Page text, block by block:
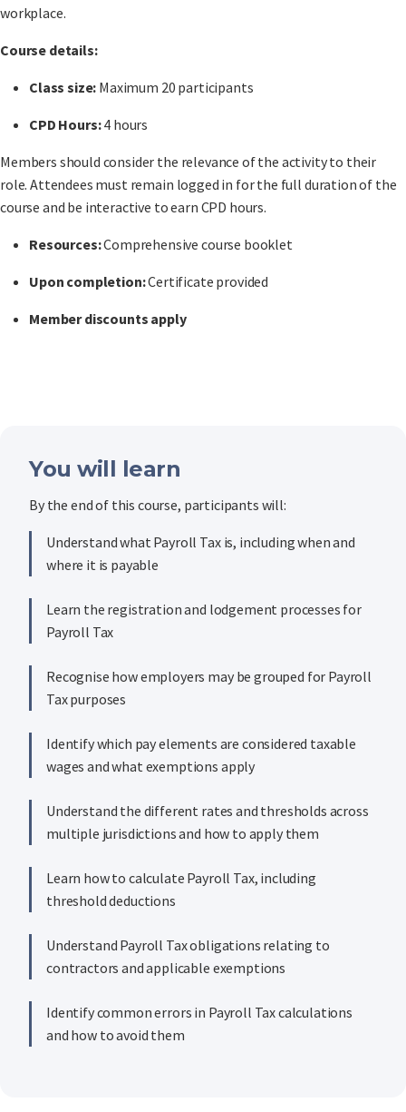
workplace.
Course details:
Class size: Maximum 20 participants
CPD Hours:4 hours
Members should consider the relevance of the activity to their
role. Attendees must remain logged in for the full duration of the
course and be interactive to earn CPD hours.
Resources:Comprehensive course booklet
Upon completion:Certificate provided
Member discounts apply
You will learn
By the end of this course, participants will:
Understand what Payroll Tax is, including when and
where it is payable
Learn the registration and lodgement processes for
Payroll Tax
Recognise how employers may be grouped for Payroll
Tax purposes
Identify which pay elements are considered taxable
wages and what exemptions apply
Understand the different rates and thresholds across
multiple jurisdictions and how to apply them
Learn how to calculate Payroll Tax, including
threshold deductions
Understand Payroll Tax obligations relating to
contractors and applicable exemptions
Identify common errors in Payroll Tax calculations
and how to avoid them